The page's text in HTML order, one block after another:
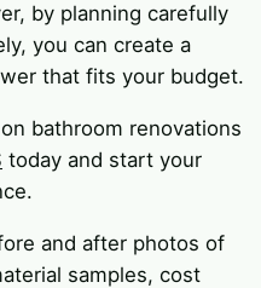
by planning carefully
you can create a
that fits your budget.
bathroom renovations
today and start your
and after photos of
samples, cost